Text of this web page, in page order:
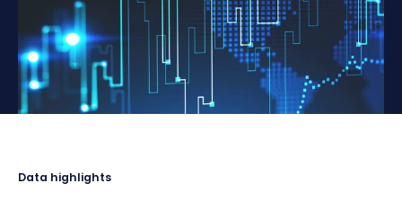
Data highlights